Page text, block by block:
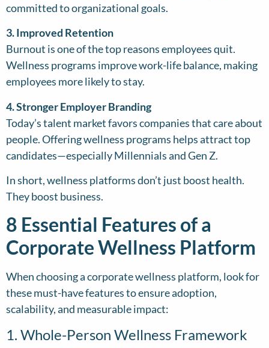
committed to organizational goals.
3. Improved Retention
Burnout is one of the top reasons employees quit.
Wellness programs improve work-life balance, making
employees more likely to stay.
4. Stronger Employer Branding
Today’s talent market favors companies that care about
people. Offering wellness programs helps attract top
candidates—especially Millennials and Gen Z.
In short, wellness platforms don’t just boost health.
They boost business.
8 Essential Features of a
Corporate Wellness Platform
When choosing a corporate wellness platform, look for
these must-have features to ensure adoption,
scalability, and measurable impact:
1. Whole-Person Wellness Framework